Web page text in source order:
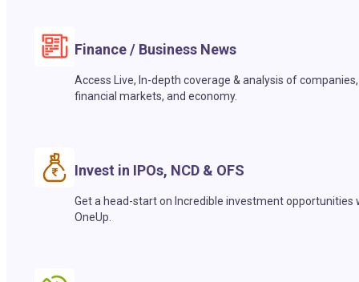
Finance / Business News
Access Live, In-depth coverage & analysis of companies,
financial markets, and economy.
Invest in IPOs, NCD & OFS
Get a head-start on Incredible investment opportunities
OneUp.